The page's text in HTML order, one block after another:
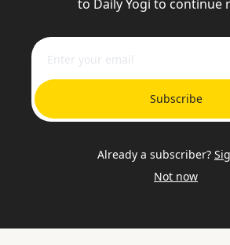
to Daily Yogi to continue
Subscribe
Already a subscriber?
Not now